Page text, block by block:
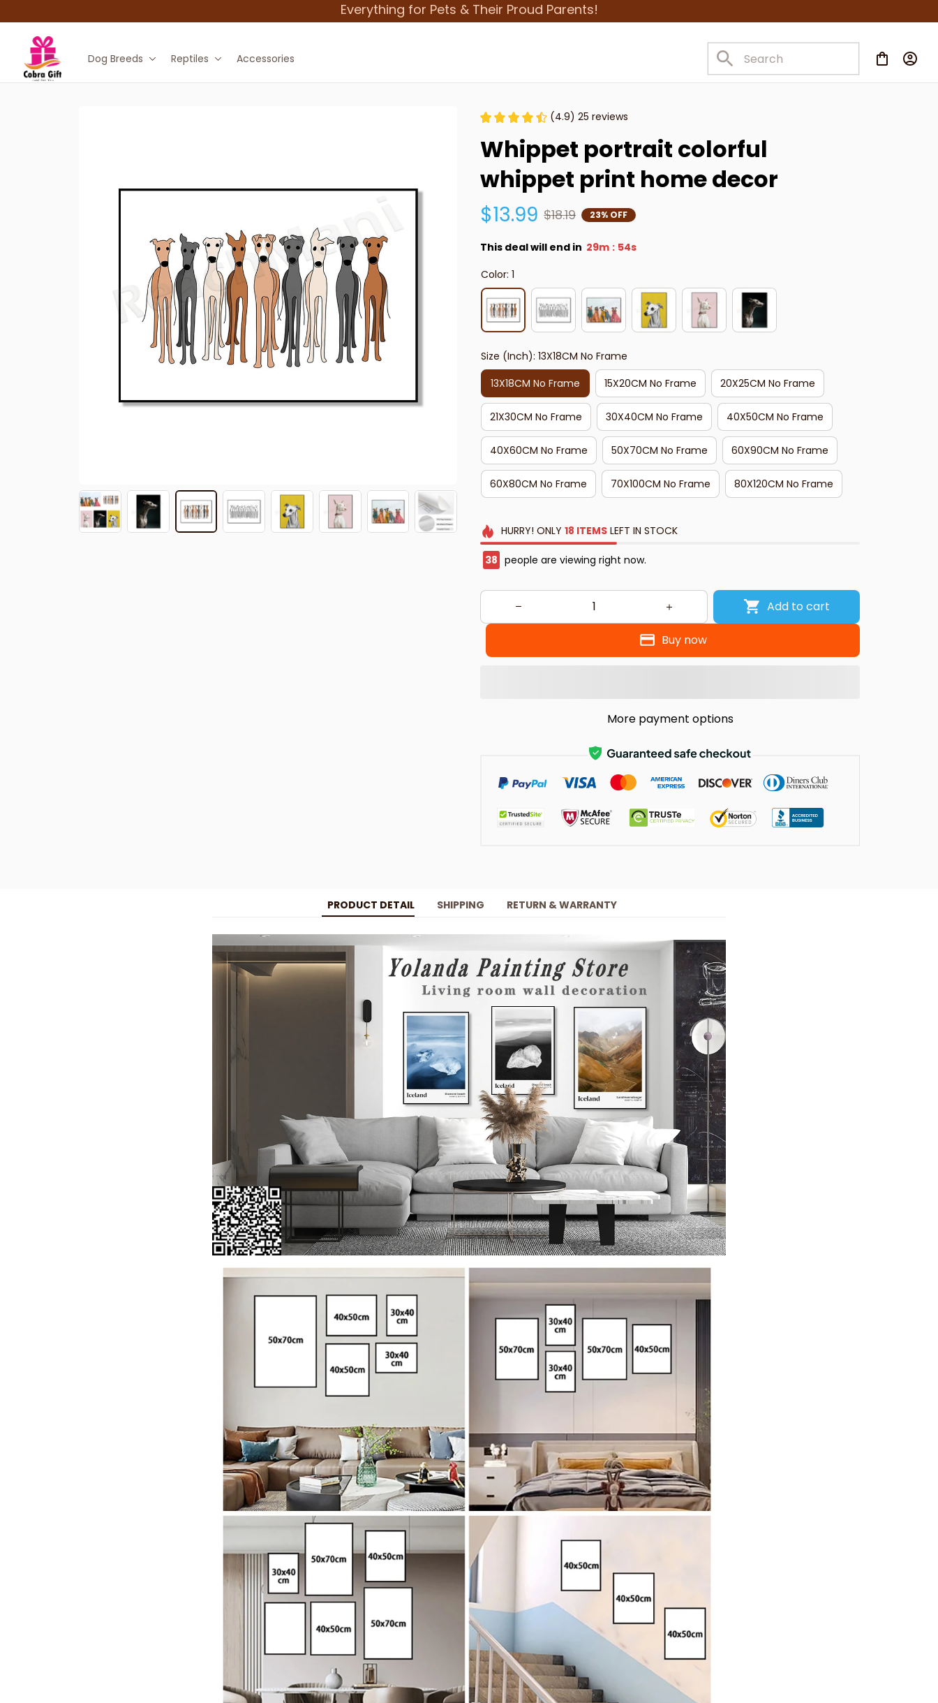
Everything for Pets & Their Proud Parents!
Dog Breeds Reptiles Accessories
(4.9) 25 reviews
Whippet portrait colorful
whippet print home decor
$13.99 $18.19 23% OFF
This deal will end in 29m : 53s
Color: 1
Size (Inch): 13X18CM No Frame
13X18CM No Frame
15X20CM No Frame 20X25CM No Frame
21X30CM No Frame 30X40CM No Frame 40X50CM No Frame
40X60CM No Frame 50X70CM No Frame 60X90CM No Frame
60X80CM No Frame 70X100CM No Frame 80X120CM No Frame
HURRY! ONLY 18 ITEMSLEFT IN STOCK
42 people are viewing right now.
Add to cart
Buy now
More payment options
PRODUCT DETAIL SHIPPING RETURN & WARRANTY